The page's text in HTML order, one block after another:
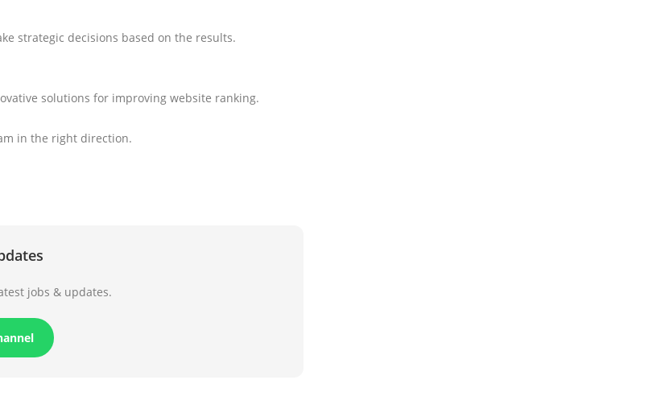
strategic decisions based on the results.
solutions for improving website ranking.
in the right direction.
jobs & updates.